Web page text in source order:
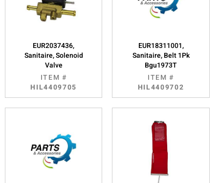
EUR2037436,
Sanitaire, Solenoid
Valve
ITEM #
HIL4409705
EUR18311001,
Sanitaire, Belt 1Pk
Bgu1973T
ITEM #
HIL4409702